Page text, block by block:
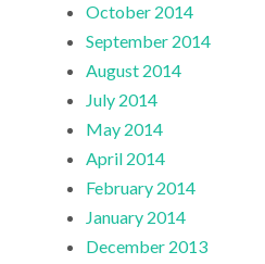
October 2014
September 2014
August 2014
July 2014
May 2014
April 2014
February 2014
January 2014
December 2013